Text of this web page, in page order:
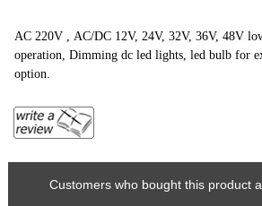
AC 220V , AC/DC 12V, 24V, 32V, 36V, 48V
operation, Dimming dc led lights, led bulb for
option.
Customers who bought this product